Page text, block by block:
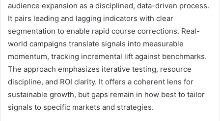
audience expansion as a disciplined, data-driven process.
It pairs leading and lagging indicators with clear
segmentation to enable rapid course corrections. Real-
world campaigns translate signals into measurable
momentum, tracking incremental lift against benchmarks.
The approach emphasizes iterative testing, resource
discipline, and ROI clarity. It offers a coherent lens for
sustainable growth, but gaps remain in how best to tailor
signals to specific markets and strategies.